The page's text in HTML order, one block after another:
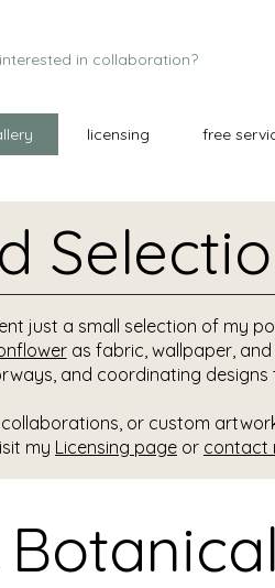
in collaboration?
licensing free
just a small selection of my
as fabric, wallpaper, and
and coordinating designs
or custom
my Licensing page or contact